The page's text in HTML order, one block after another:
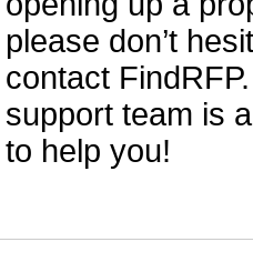
please don’t
contact
support team is
to help you!